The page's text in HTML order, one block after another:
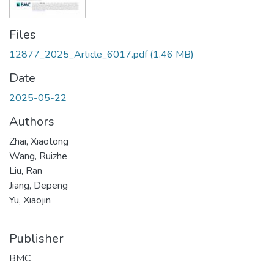
Files
12877_2025_Article_6017.pdf(1.46 MB)
Date
2025-05-22
Authors
Zhai, Xiaotong
Wang, Ruizhe
Liu, Ran
Jiang, Depeng
Yu, Xiaojin
Publisher
BMC